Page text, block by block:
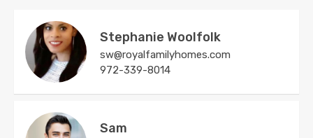
Stephanie Woolfolk
sw@royalfamilyhomes.com
972-339-8014
Sam